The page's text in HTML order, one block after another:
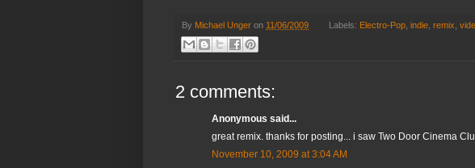
By Michael Unger on 11/06/2009 Labels: Electro-Pop, indie, remix
2 comments:
Anonymous said...
great remix. thanks for posting... i saw Two Door Cinema
November 10, 2009 at 3:04 AM